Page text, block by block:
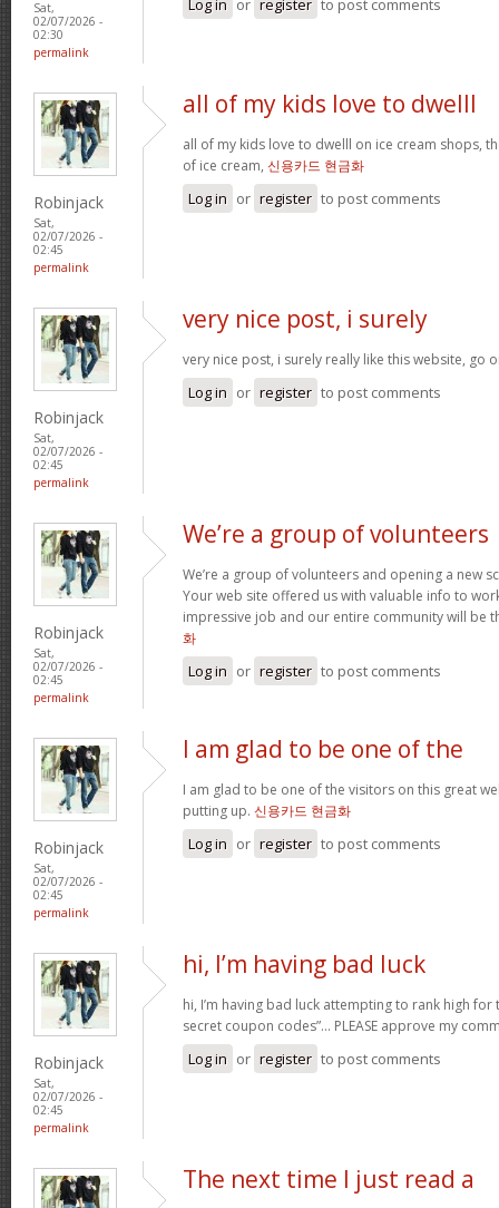
Sat,
02/07/2026 -
02:30
permalink
Robinjack
Sat,
02/07/2026 -
02:45
permalink
all of my kids love to dwelll
all of my kids love to dwelll on ice cream shops,
of ice cream, 신용카드 현금화
Log in or register to post comments
Robinjack
Sat,
02/07/2026 -
02:45
permalink
very nice post, i surely
very nice post, i surely really like this website, go
Log in or register to post comments
Robinjack
Sat,
02/07/2026 -
02:45
permalink
We’re a group of volunteers
We’re a group of volunteers and opening a new
Your web site offered us with valuable info to
impressive job and our entire community will be
화
Log in or register to post comments
Robinjack
Sat,
02/07/2026 -
02:45
permalink
I am glad to be one of the
I am glad to be one of the visitors on this great
putting up. 신용카드 현금화
Log in or register to post comments
Robinjack
Sat,
02/07/2026 -
02:45
permalink
hi, I’m having bad luck
hi, I’m having bad luck attempting to rank high
secret coupon codes”… PLEASE approve my
Log in or register to post comments
The next time I just read a